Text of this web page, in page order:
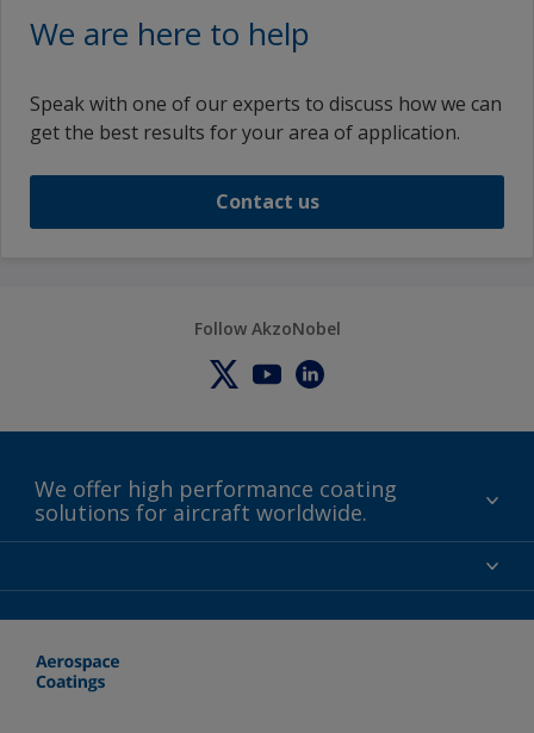
We are here to help
Speak with one of our experts to discuss how we can
get the best results for your area of application.
Contact us
Follow AkzoNobel
We offer high performance coating
solutions for aircraft worldwide.
Certifications
Events